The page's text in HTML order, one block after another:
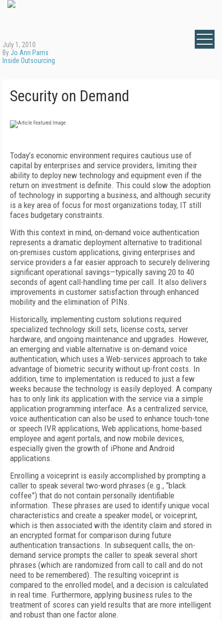
July 1, 2010
ByJo Ann Parris
Inside Outsourcing
Security on Demand
Today’s economic environment requires cautious use of
capital by enterprises and service providers, limiting their
ability to deploy new technology and equipment even if the
return on investment is definite. This could slow the adoption
of technology in supporting a business, and although security
is a key area of focus for most organizations today, IT still
faces budgetary constraints.
With this context in mind, on-demand voice authentication
represents a dramatic deployment alternative to traditional
on-premises custom applications, giving enterprises and
service providers a far easier approach to securely delivering
significant operational savings—typically saving 20 to 40
seconds of agent call-handling time per call. It also delivers
improvements in customer satisfaction through enhanced
mobility and the elimination of PINs.
Historically, implementing custom solutions required
specialized technology skill sets, license costs, server
hardware, and ongoing maintenance and upgrades. However,
an emerging and viable alternative is on-demand voice
authentication, which uses a Web-services approach to take
advantage of biometric security without up-front costs. In
addition, time to implementation is reduced to just a few
weeks because the technology is easily deployed. A company
has to only link its application with the service via a simple
application programming interface. As a centralized service,
voice authentication can also be used to enhance touch-tone
or speech IVR applications, Web applications, home-based
employee and agent portals, and now mobile devices,
especially given the growth of iPhone and Android
applications.
Enrolling a voiceprint is easily accomplished by prompting a
caller to speak several two-word phrases (e.g., “black
coffee”) that do not contain personally identifiable
information. These phrases are used to identify unique vocal
characteristics and create a speaker model, or voiceprint,
which is then associated with the identity claim and stored in
an encrypted format for comparison during future
authentication transactions. In subsequent calls, the on-
demand service prompts the caller to speak several short
phrases (which are randomized from call to call and do not
need to be remembered). The resulting voiceprint is
compared to the enrolled model, and a decision is calculated
in real time. Furthermore, applying business rules to the
treatment of scores can yield results that are more intelligent
and robust than one factor alone.